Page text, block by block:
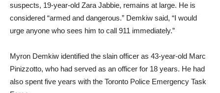
suspects, 19-year-old Zara Jabbie, remains at large. He is
considered “armed and dangerous.” Demkiw said, “I would
urge anyone who sees him to call 911 immediately.”
Myron Demkiw identified the slain officer as 43-year-old Marc
Pinizzotto, who had served as an officer for 18 years. He had
also spent five years with the Toronto Police Emergency Task